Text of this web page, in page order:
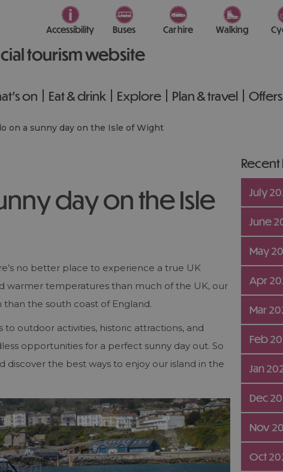
tourism website
Accessibility Buses Car hire Walking
on Eat & drink Explore Plan & travel Offers
on a sunny day on the Isle of Wight
day on the Isle
no better place to experience a true UK
warmer temperatures than much of the UK, our
the south coast of England.
outdoor activities, historic attractions, and
opportunities for a perfect sunny day out. So
discover the best ways to enjoy our island in the
Recent
July
June
May
Apr
Mar
Feb
Jan
Dec
Nov
Oct